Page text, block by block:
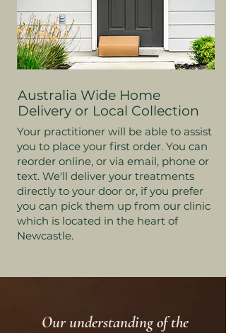
Australia Wide Home
Delivery or Local Collection
Your practitioner will be able to assist
you to place your first order. You can
reorder online, or via email, phone or
text. We'll deliver your treatments
directly to your door or, if you prefer
you can pick them up from our clinic
which is located in the heart of
Newcastle.
Our understanding of the